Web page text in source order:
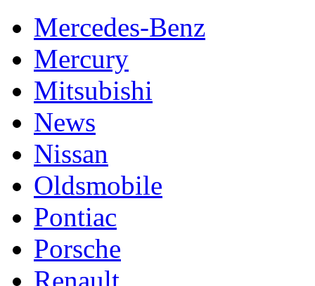
Mercedes-Benz
Mercury
Mitsubishi
News
Nissan
Oldsmobile
Pontiac
Porsche
Renault